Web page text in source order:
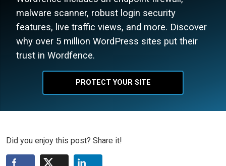
malware scanner, robust login security
features, live traffic views, and more. Discover
why over 5 million WordPress sites put their
trust in Wordfence.
PROTECT YOUR SITE
Did you enjoy this post? Share it!